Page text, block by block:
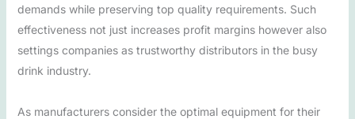
demands while preserving top quality requirements. Such
effectiveness not just increases profit margins however also
settings companies as trustworthy distributors in the busy
drink industry.
As manufacturers consider the optimal equipment for their